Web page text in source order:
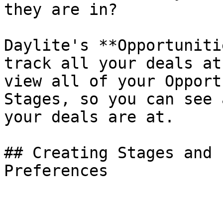
they are in?
Daylite's
track all your deals
view all of your
Stages, so you can
your deals are at.
## Creating Stages
Preferences